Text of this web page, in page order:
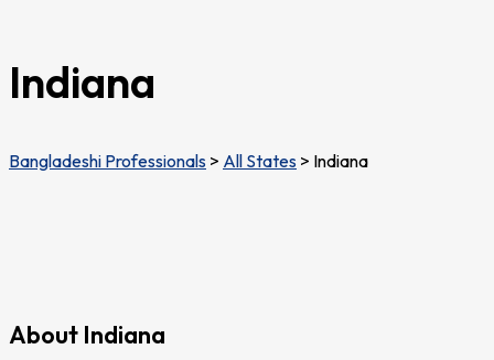
Indiana
Bangladeshi Professionals > All States > Indiana
About Indiana